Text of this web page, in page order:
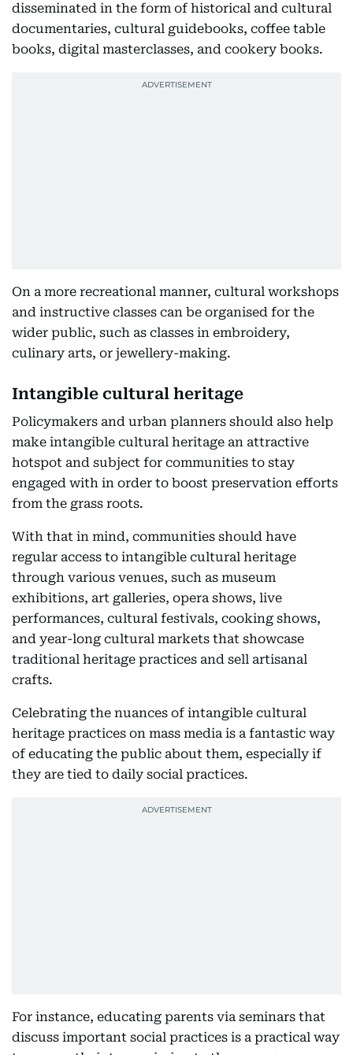
disseminated in the form of historical and cultural
documentaries, cultural guidebooks, coffee table
books, digital masterclasses, and cookery books.
On a more recreational manner, cultural workshops
and instructive classes can be organised for the
wider public, such as classes in embroidery,
culinary arts, or jewellery-making.
Intangible cultural heritage
Policymakers and urban planners should also help
make intangible cultural heritage an attractive
hotspot and subject for communities to stay
engaged with in order to boost preservation efforts
from the grass roots.
With that in mind, communities should have
regular access to intangible cultural heritage
through various venues, such as museum
exhibitions, art galleries, opera shows, live
performances, cultural festivals, cooking shows,
and year-long cultural markets that showcase
traditional heritage practices and sell artisanal
crafts.
Celebrating the nuances of intangible cultural
heritage practices on mass media is a fantastic way
of educating the public about them, especially if
they are tied to daily social practices.
For instance, educating parents via seminars that
discuss important social practices is a practical way